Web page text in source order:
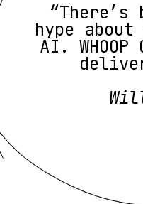
hype
AI.